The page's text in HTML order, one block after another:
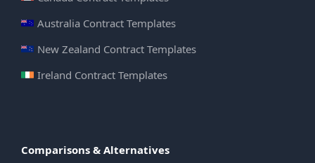
Australia Contract Templates
New Zealand Contract Templates
Ireland Contract Templates
Comparisons & Alternatives